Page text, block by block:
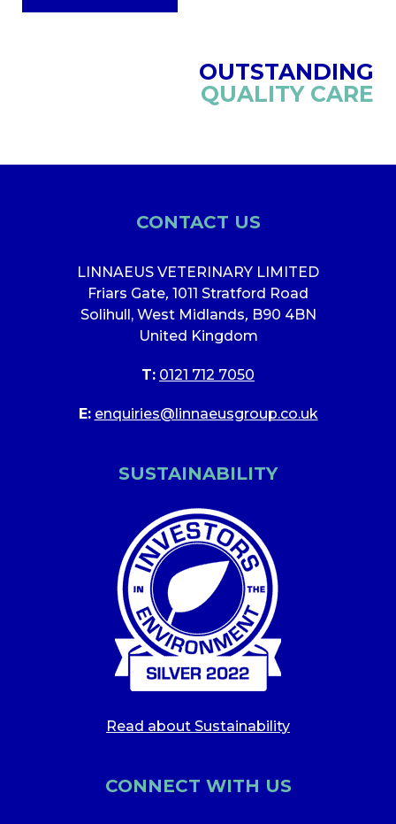
OUTSTANDING
QUALITY CARE
CONTACT US
LINNAEUS VETERINARY LIMITED
Friars Gate, 1011 Stratford Road
Solihull, West Midlands, B90 4BN
United Kingdom
T: 0121 712 7050
E: enquiries@linnaeusgroup.co.uk
SUSTAINABILITY
Read about Sustainability
CONNECT WITH US